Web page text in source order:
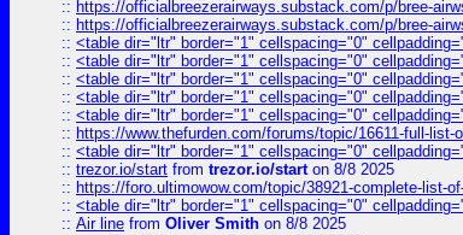
:: https://officialbreezerairways.substack.com/p/bree-
:: https://officialbreezerairways.substack.com/p/bree-
:: <table dir="ltr" border="1" cellspacing="0"
:: <table dir="ltr" border="1" cellspacing="0"
:: <table dir="ltr" border="1" cellspacing="0"
:: <table dir="ltr" border="1" cellspacing="0"
:: <table dir="ltr" border="1" cellspacing="0"
:: https://www.thefurden.com/forums/topic/16611-full-
:: <table dir="ltr" border="1" cellspacing="0"
:: trezor.io/start from trezor.io/starton 8/8 2025
:: https://foro.ultimowow.com/topic/38921-complete-list-
:: <table dir="ltr" border="1" cellspacing="0"
:: Air line from Oliver Smith on 8/8 2025